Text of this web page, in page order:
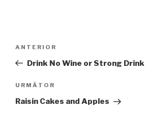
articole
Articolul
anterior
ANTERIOR
Drink No Wine or Strong Drink
Articolul
următor
URMĂTOR
Raisin Cakes and Apples